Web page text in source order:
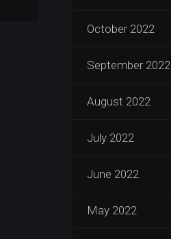
October 2022
September 2022
August 2022
July 2022
June 2022
May 2022